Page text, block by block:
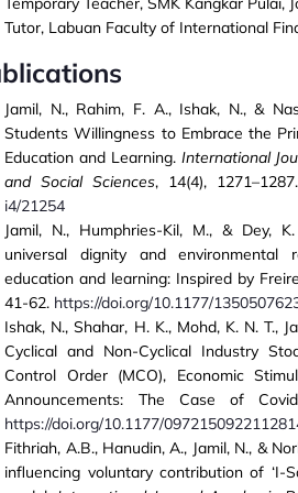
Tutor, Labuan Faculty of International
Jamil, N., Rahim, F. A., Ishak, N., &
Students Willingness to Embrace the
Education and Learning. International
and Social Sciences, 14(4), 1271–1287.
i4/21254
Jamil, N., Humphries-Kil, M., & Dey,
universal dignity and environmental
education and learning: Inspired by
41-62. https://doi.org/10.1177/
Ishak, N., Shahar, H. K., Mohd, K. N. T.,
Cyclical and Non-Cyclical Industry
Control Order (MCO), Economic
Announcements: The Case of
https://doi.org/10.1177/
Fithriah, A.B., Hanudin, A., Jamil, N., &
influencing voluntary contribution of ‘I-